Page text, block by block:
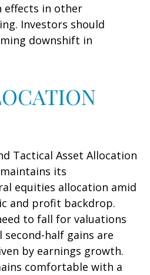
effects in other
Investors should
downshift in
Tactical Asset Allocation
its
equities allocation amid
and profit backdrop.
to fall for valuations
half gains are
by earnings growth.
comfortable with a